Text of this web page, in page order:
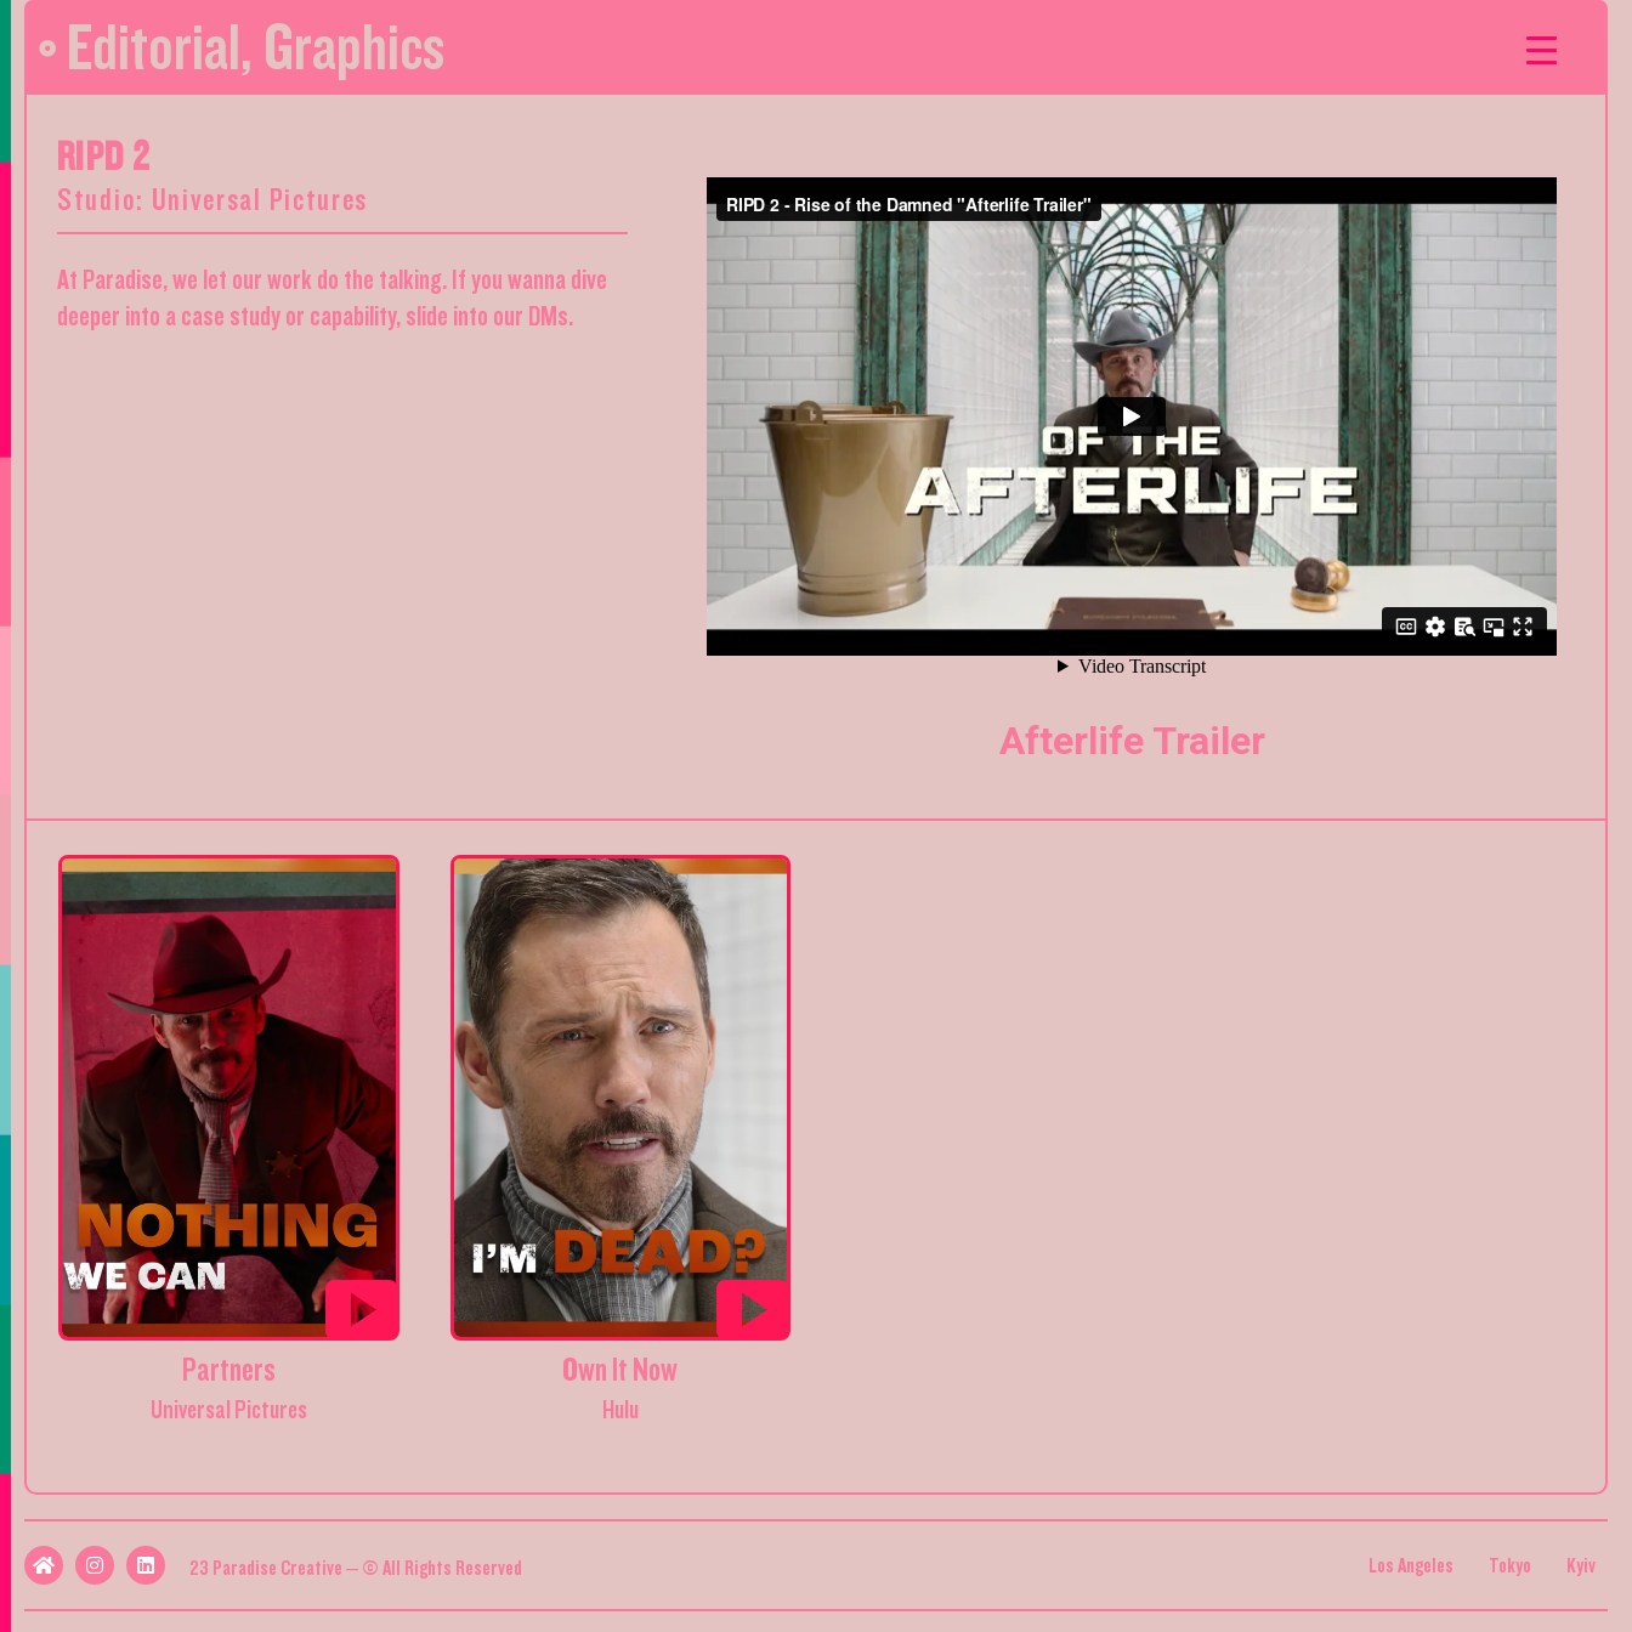
Editorial, Graphics
RIPD 2
Studio: Universal Pictures
At Paradise, we let our work do the talking. If you wanna dive
deeper into a case study or capability, slide into our DMs.
Afterlife Trailer
Partners
Universal Pictures
Own It Now
Hulu
23 Paradise Creative – © All Rights Reserved Los Angeles Tokyo Kyiv